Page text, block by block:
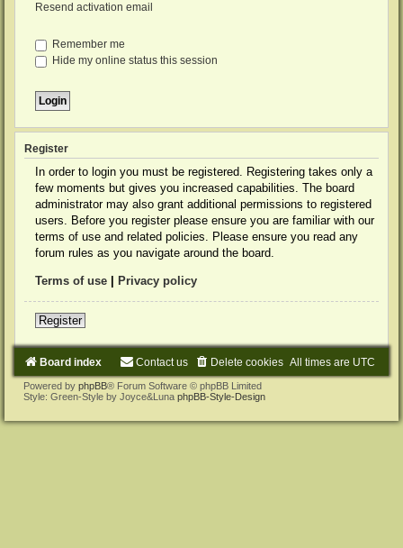
Resend activation email
Remember me
Hide my online status this session
Register
In order to login you must be registered. Registering takes only a
few moments but gives you increased capabilities. The board
administrator may also grant additional permissions to registered
users. Before you register please ensure you are familiar with our
terms of use and related policies. Please ensure you read any
forum rules as you navigate around the board.
Terms of use Privacy policy
Register
Board index All times are UTC
Delete cookies
Contact us
Powered by phpBB® Forum Software © phpBB Limited
Style: Green-Style by Joyce&Luna phpBB-Style-Design